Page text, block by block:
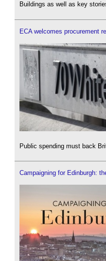
Buildings as well as key
ECA welcomes procurement
Public spending must back
Campaigning for Edinburgh: